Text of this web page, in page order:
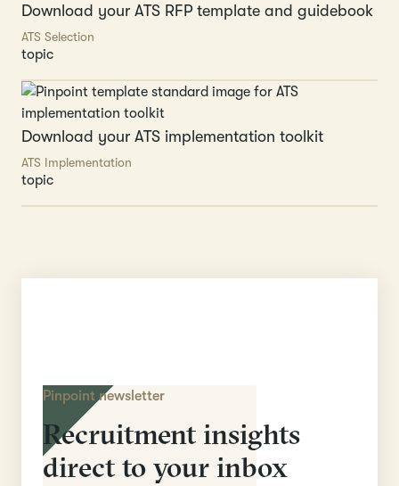
Download your ATS RFP template and guidebook
ATS Selection
topic
Download your ATS implementation toolkit
ATS Implementation
topic
Pinpoint newsletter
Recruitment insights
direct to your inbox